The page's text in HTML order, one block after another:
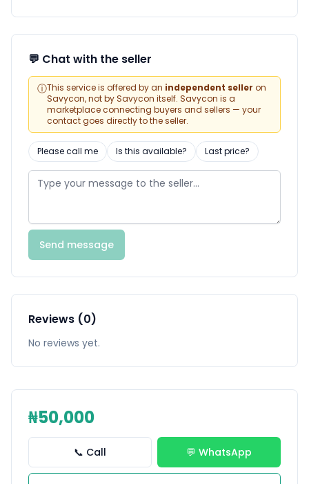
💬 Chat with the seller
ⓘThis service is offered by an independent seller on
Savycon, not by Savycon itself. Savycon is a
marketplace connecting buyers and sellers — your
contact goes directly to the seller.
Please call me Is this available? Last price?
Send message
Reviews (0)
No reviews yet.
₦50,000
📞 Call 💬 WhatsApp